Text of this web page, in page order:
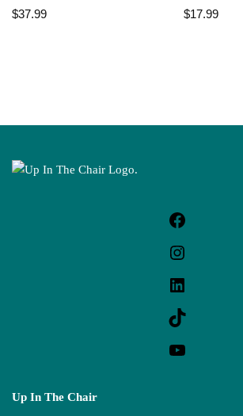
$37.99
$17.99
Up In The Chair